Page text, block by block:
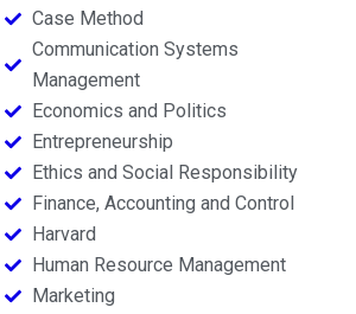
Case Method
Communication Systems
Management
Economics and Politics
Entrepreneurship
Ethics and Social Responsibility
Finance, Accounting and Control
Harvard
Human Resource Management
Marketing